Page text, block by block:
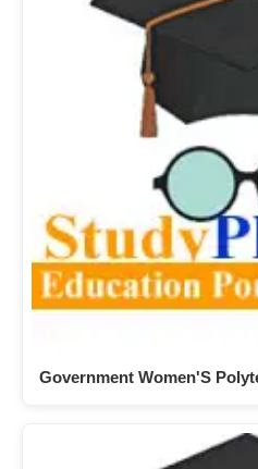
Government Women'S